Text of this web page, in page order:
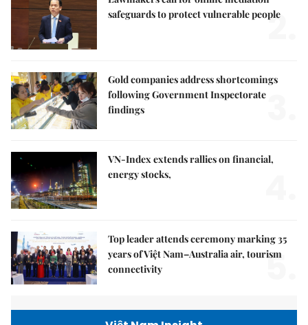
safeguards to protect vulnerable people
2.
Gold companies address shortcomings
following Government Inspectorate
findings
VN-Index extends rallies on financial,
energy stocks,
Top leader attends ceremony marking 35
years of Việt Nam–Australia air, tourism
connectivity
5.